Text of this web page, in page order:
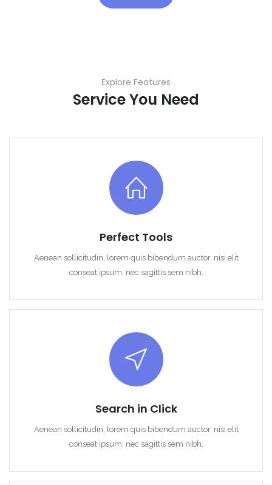
Explore Features
Service You Need
Perfect Tools
Aenean sollicitudin, lorem quis bibendum auctor, nisi elit
conseat ipsum, nec sagittis sem nibh.
Search in Click
Aenean sollicitudin, lorem quis bibendum auctor, nisi elit
conseat ipsum, nec sagittis sem nibh.